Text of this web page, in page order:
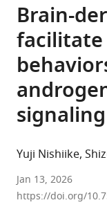
Brain-
Yuji Nishiike
Department
of
Jan 13, 2026
https://doi.org/